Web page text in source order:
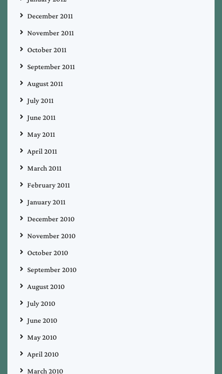
December 2011
November 2011
October 2011
September 2011
August 2011
July 2011
June 2011
May 2011
April 2011
March 2011
February 2011
January 2011
December 2010
November 2010
October 2010
September 2010
August 2010
July 2010
June 2010
May 2010
April 2010
March 2010